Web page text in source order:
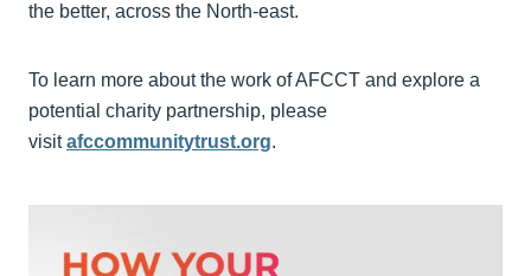
the better, across the North-east.
To learn more about the work of AFCCT and explore a
potential charity partnership, please
visitafccommunitytrust.org.